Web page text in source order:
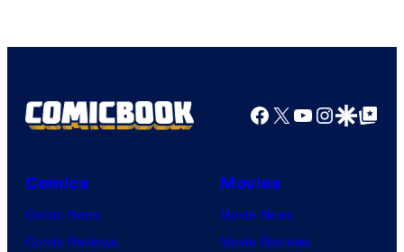
1
Facebook
X YouTube
GoogleGoogle Top
Comics
Comic News
Comic Reviews
Movies
Movie News
Movie Reviews